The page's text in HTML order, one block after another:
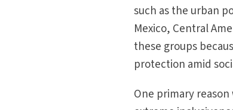
such as the urban
Mexico, Central
these groups
protection amid
One primary